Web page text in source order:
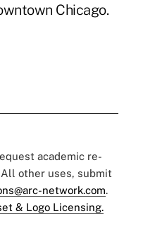
Chicago.
academic re-
All other uses, submit
network.com.
& Logo Licensing.